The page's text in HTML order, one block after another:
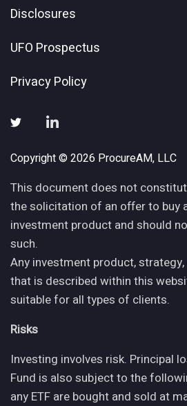
Disclosures
UFO Prospectus
Privacy Policy
Copyright © 2026 ProcureAM, LLC
This document does not
the solicitation of an offer to buy
investment product and should
such.
Any investment product,
that is described within this
suitable for all types of clients.
Risks
Investing involves risk. Principal
Fund is also subject to the
any ETF are bought and sold at